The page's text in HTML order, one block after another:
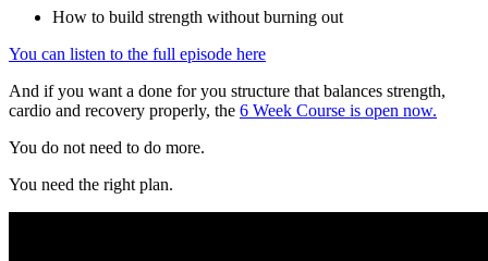
How to build strength without burning out
You can listen to the full episode here
And if you want a done for you structure that balances strength,
cardio and recovery properly, the 6 Week Course is open now.
You do not need to do more.
You need the right plan.